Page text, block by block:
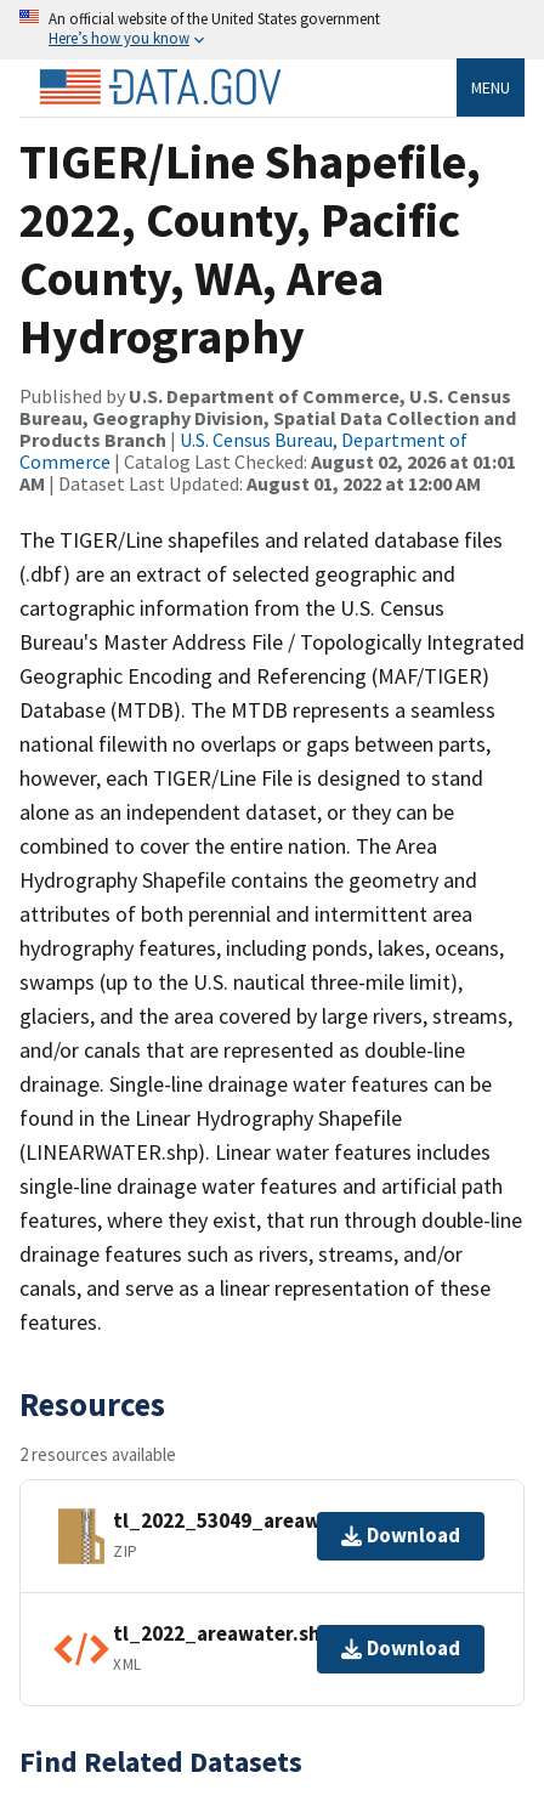
An official website of the United States government
Here’s how you know
MENU
TIGER/Line Shapefile,
2022, County, Pacific
County, WA, Area
Hydrography
Published by U.S. Department of Commerce, U.S. Census
Bureau, Geography Division, Spatial Data Collection and
Products Branch | U.S. Census Bureau, Department of
Commerce | Catalog Last Checked: August 02, 2026 at 01:01
AM | Dataset Last Updated: August 01, 2022 at 12:00 AM
The TIGER/Line shapefiles and related database files
(.dbf) are an extract of selected geographic and
cartographic information from the U.S. Census
Bureau's Master Address File / Topologically Integrated
Geographic Encoding and Referencing (MAF/TIGER)
Database (MTDB). The MTDB represents a seamless
national filewith no overlaps or gaps between parts,
however, each TIGER/Line File is designed to stand
alone as an independent dataset, or they can be
combined to cover the entire nation. The Area
Hydrography Shapefile contains the geometry and
attributes of both perennial and intermittent area
hydrography features, including ponds, lakes, oceans,
swamps (up to the U.S. nautical three-mile limit),
glaciers, and the area covered by large rivers, streams,
and/or canals that are represented as double-line
drainage. Single-line drainage water features can be
found in the Linear Hydrography Shapefile
(LINEARWATER.shp). Linear water features includes
single-line drainage water features and artificial path
features, where they exist, that run through double-line
drainage features such as rivers, streams, and/or
canals, and serve as a linear representation of these
features.
Resources
2 resources available
tl_2022_53049_areawater.zip
ZIP
Download
tl_2022_areawater.shp.ea.iso.xml
XML
Download
Find Related Datasets